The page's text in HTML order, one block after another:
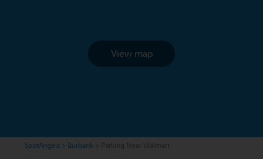
View map
SpotAngels Burbank Parking Near Walmart